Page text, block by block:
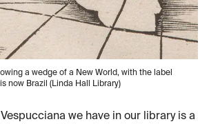
a wedge of a New World, with the label
now Brazil (Linda Hall Library)
we have in our library is a